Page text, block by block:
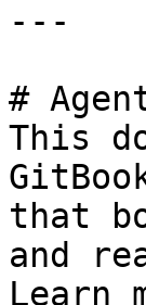
---
#
This
that
and
Learn